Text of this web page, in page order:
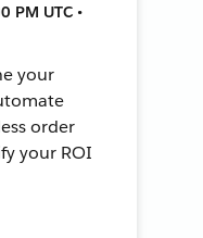
PM UTC •
your
order
your ROI